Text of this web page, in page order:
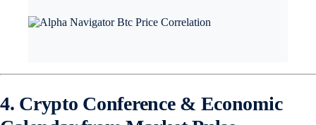
4. Crypto Conference & Economic